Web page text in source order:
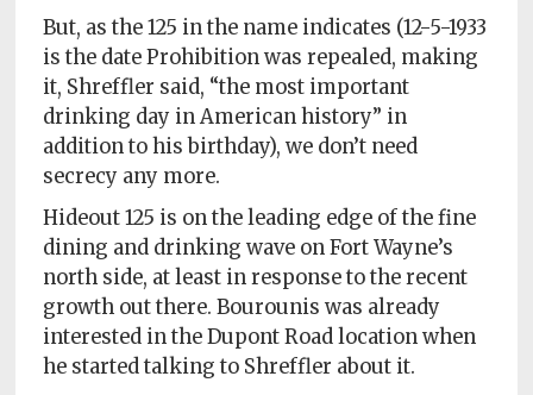
But, as the 125 in the name indicates (12-5-1933
is the date Prohibition was repealed, making
it, Shreffler said, “the most important
drinking day in American history” in
addition to his birthday), we don’t need
secrecy any more.
Hideout 125 is on the leading edge of the fine
dining and drinking wave on Fort Wayne’s
north side, at least in response to the recent
growth out there. Bourounis was already
interested in the Dupont Road location when
he started talking to Shreffler about it.